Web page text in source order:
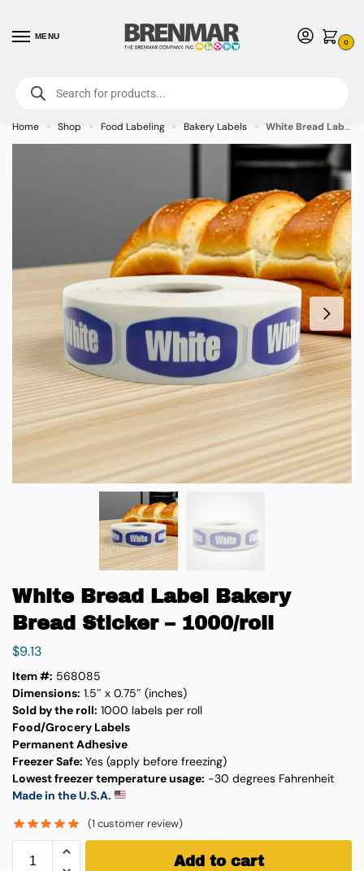
MENU
0
For International Orders (Outside of USA & Canada) Call us at 1-800-783-
7759- Minimum Order $15 USD
Home » Shop » Food Labeling » Bakery Labels » White Bread Label Bakery Bread Sticker – 1000/roll
White Bread Label Bakery
Bread Sticker – 1000/roll
$9.13
Item #: 568085
Dimensions: 1.5″ x 0.75″ (inches)
Sold by the roll: 1000 labels per roll
Food/Grocery Labels
Permanent Adhesive
Freezer Safe: Yes (apply before freezing)
Lowest freezer temperature usage: -30 degrees Fahrenheit
Made in the U.S.A.
(1 customer review)
Add to cart